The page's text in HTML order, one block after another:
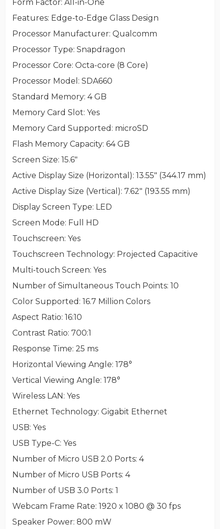
Form Factor: All-in-One
Features: Edge-to-Edge Glass Design
Processor Manufacturer: Qualcomm
Processor Type: Snapdragon
Processor Core: Octa-core (8 Core)
Processor Model : SDA660
Standard Memory: 4 GB
Memory Card Slot: Yes
Memory Card Supported : microSD
Flash Memory Capacity: 64 GB
Screen Size: 15.6"
Active Display Size (Horizontal): 13.55" (344.17 mm)
Active Display Size (Vertical): 7.62" (193.55 mm)
Display Screen Type: LED
Screen Mode: Full HD
Touchscreen: Yes
Touchscreen Technology: Projected Capacitive
Multi-touch Screen: Yes
Number of Simultaneous Touch Points: 10
Color Supported : 16.7 Million Colors
Aspect Ratio: 16:10
Contrast Ratio: 700:1
Response Time: 25 ms
Horizontal Viewing Angle: 178°
Vertical Viewing Angle: 178°
Wireless LAN: Yes
Ethernet Technology: Gigabit Ethernet
USB: Yes
USB Type-C: Yes
Number of Micro USB 2.0 Ports: 4
Number of Micro USB Ports: 4
Number of USB 3.0 Ports: 1
Webcam Frame Rate: 1920 x 1080 @ 30 fps
Speaker Power: 800 mW